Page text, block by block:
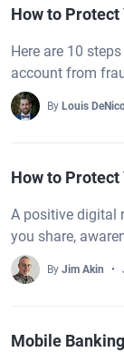
How to Protect
Here are 10
account from
By Louis
How to Protect
A positive digital
you share,
By Jim Akin
Mobile